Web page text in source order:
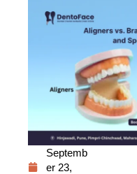
Septemb
er 23,